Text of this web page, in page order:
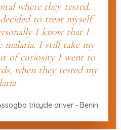
where they tested.
to treat myself
I know that I
malaria. I still take my
of curiosity I went to
when they tested my
tricycle driver - Benin